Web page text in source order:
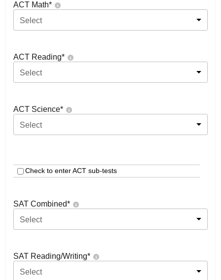
ACT Math*
Select
ACT Reading*
Select
ACT Science*
Select
Check to enter ACT sub-tests
SAT Combined*
Select
SAT Reading/Writing*
Select